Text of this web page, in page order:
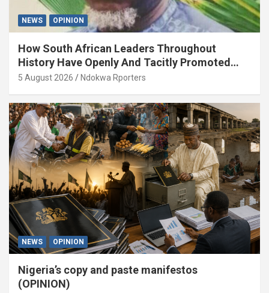
NEWS OPINION
How South African Leaders Throughout
History Have Openly And Tacitly Promoted
Xenophobia (OPINION) By Isaac Asabor
5 August 2026 Ndokwa Rporters
NEWS OPINION
Nigeria’s copy and paste manifestos
(OPINION)